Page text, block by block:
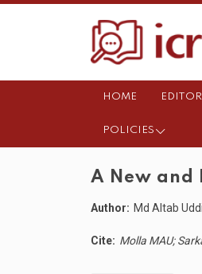
HOME
POLICIES
A New and
Author: Md Altab
Cite: Molla MAU;